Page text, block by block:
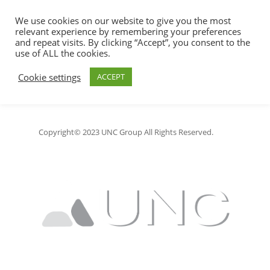
Hit enter to search or ESC to close
Jonny Consulting LLC
Copyright© 2023 UNC Group All Rights Reserved.
We use cookies on our website to give you the most
relevant experience by remembering your preferences
and repeat visits. By clicking “Accept”, you consent to the
use of ALL the cookies.
Cookie settings
ACCEPT